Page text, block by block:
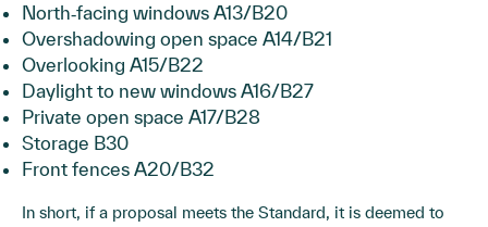
North‐facing windows A13/B20
Overshadowing open space A14/B21
Overlooking A15/B22
Daylight to new windows A16/B27
Private open space A17/B28
Storage B30
Front fences A20/B32
In short, if a proposal meets the Standard, it is deemed to